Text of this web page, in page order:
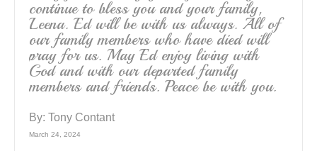
continue to bless you and your family,
Leena. Ed will be with us always. All of
our family members who have died will
pray for us. May Ed enjoy living with
God and with our departed family
members and friends. Peace be with you.
By: Tony Contant
March 24, 2024